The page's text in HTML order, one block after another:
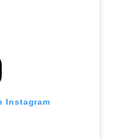
Instagram